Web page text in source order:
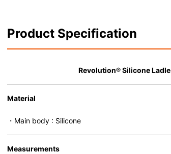
Product Specification
Revolution® Silicone Ladle
Material
・Main body : Silicone
Measurements